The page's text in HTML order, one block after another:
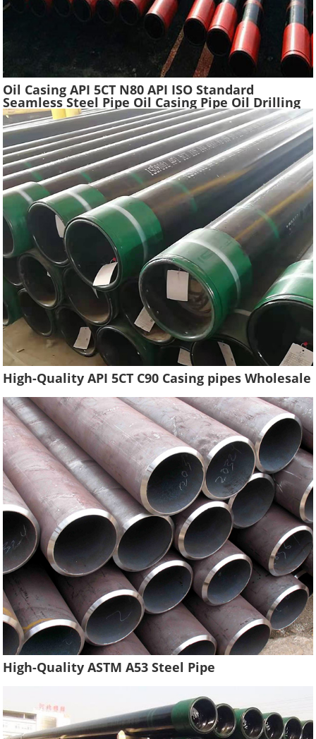
Oil Casing API 5CT N80 API ISO Standard
Seamless Steel Pipe Oil Casing Pipe Oil Drilling
Water Well Pipe Tube High Quality
High-Quality API 5CT C90 Casing pipes Wholesale
High-Quality ASTM A53 Steel Pipe